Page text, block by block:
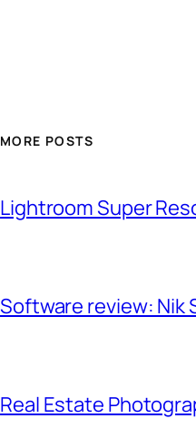
MORE POSTS
Lightroom Super
Software review: Nik
Real Estate